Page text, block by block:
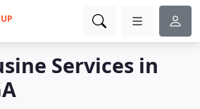
UP
Services in